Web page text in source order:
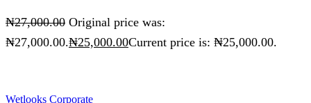
₦27,000.00 Original price was:
₦27,000.00.₦25,000.00Current price is: ₦25,000.00.
Wetlooks Corporate